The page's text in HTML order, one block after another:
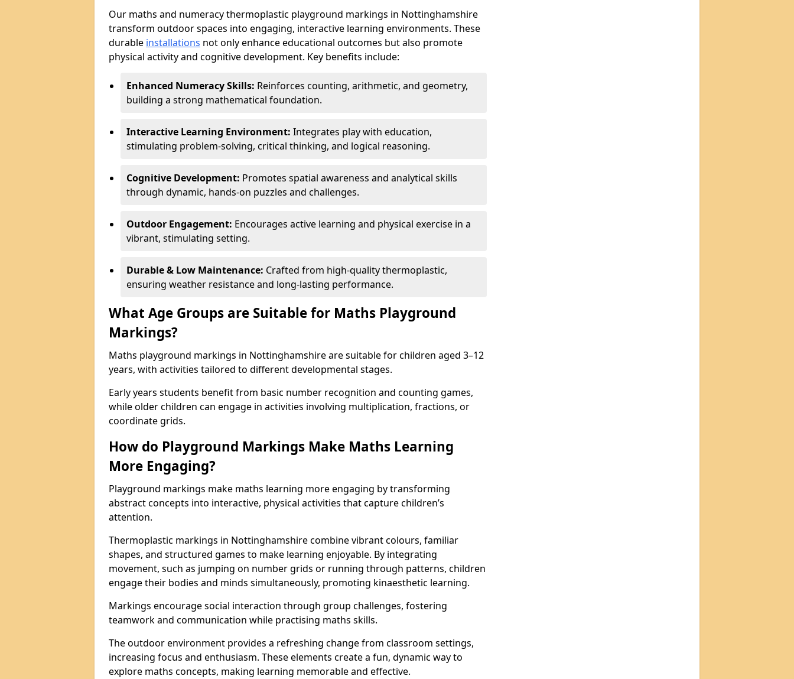
Our maths and numeracy thermoplastic playground markings in Nottinghamshire
transform outdoor spaces into engaging, interactive learning environments. These
durable installations not only enhance educational outcomes but also promote
physical activity and cognitive development. Key benefits include:
Enhanced Numeracy Skills: Reinforces counting, arithmetic, and geometry,
building a strong mathematical foundation.
Interactive Learning Environment: Integrates play with education,
stimulating problem-solving, critical thinking, and logical reasoning.
Cognitive Development: Promotes spatial awareness and analytical skills
through dynamic, hands-on puzzles and challenges.
Outdoor Engagement: Encourages active learning and physical exercise in a
vibrant, stimulating setting.
Durable & Low Maintenance: Crafted from high-quality thermoplastic,
ensuring weather resistance and long-lasting performance.
What Age Groups are Suitable for Maths Playground
Markings?
Maths playground markings in Nottinghamshire are suitable for children aged 3–12
years, with activities tailored to different developmental stages.
Early years students benefit from basic number recognition and counting games,
while older children can engage in activities involving multiplication, fractions, or
coordinate grids.
How do Playground Markings Make Maths Learning
More Engaging?
Playground markings make maths learning more engaging by transforming
abstract concepts into interactive, physical activities that capture children’s
attention.
Thermoplastic markings in Nottinghamshire combine vibrant colours, familiar
shapes, and structured games to make learning enjoyable. By integrating
movement, such as jumping on number grids or running through patterns, children
engage their bodies and minds simultaneously, promoting kinaesthetic learning.
Markings encourage social interaction through group challenges, fostering
teamwork and communication while practising maths skills.
The outdoor environment provides a refreshing change from classroom settings,
increasing focus and enthusiasm. These elements create a fun, dynamic way to
explore maths concepts, making learning memorable and effective.